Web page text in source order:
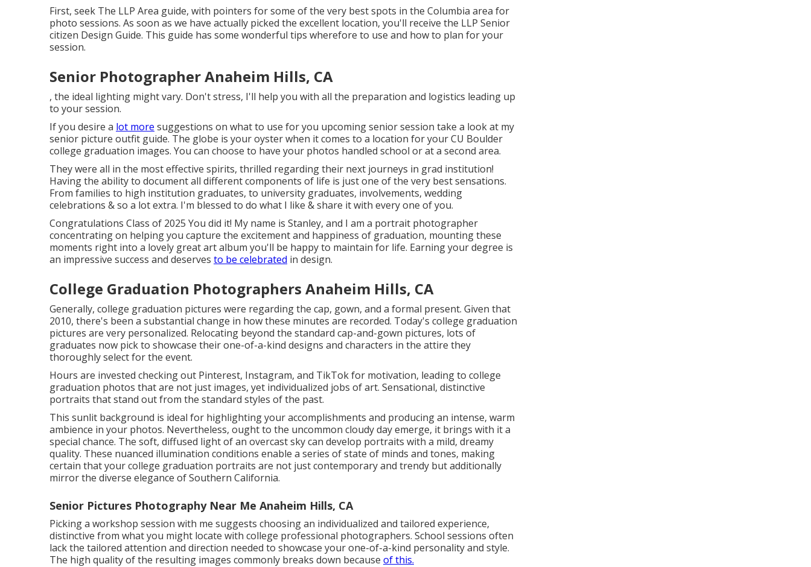
First, seek The LLP Area guide, with pointers for some of the very best spots in the Columbia area for
photo sessions. As soon as we have actually picked the excellent location, you'll receive the LLP Senior
citizen Design Guide. This guide has some wonderful tips wherefore to use and how to plan for your
session.
Senior Photographer Anaheim Hills, CA
, the ideal lighting might vary. Don't stress, I'll help you with all the preparation and logistics leading up
to your session.
If you desire a lot more suggestions on what to use for you upcoming senior session take a look at my
senior picture outfit guide. The globe is your oyster when it comes to a location for your CU Boulder
college graduation images. You can choose to have your photos handled school or at a second area.
They were all in the most effective spirits, thrilled regarding their next journeys in grad institution!
Having the ability to documentall different components of life is just one of the very best sensations.
From families to high institution graduates, to university graduates, involvements, wedding
celebrations & so a lot extra. I'm blessed to do what I like & share it with every one of you.
Congratulations Class of 2025 You did it! My name is Stanley, and I am a portrait photographer
concentrating on helping you capture the excitement and happiness of graduation, mounting these
moments right into a lovely great art album you'll be happy to maintain for life. Earning your degree is
an impressive success and deserves to be celebrated in design.
College Graduation Photographers Anaheim Hills, CA
Generally, college graduation pictures were regarding the cap, gown, and a formal present. Given that
2010, there's been a substantial change in how these minutes are recorded. Today's college graduation
pictures are very personalized. Relocating beyond the standard cap-and-gown pictures, lots of
graduates now pick to showcase their one-of-a-kind designs and characters in the attire they
thoroughly select for the event.
Hours are invested checking out Pinterest, Instagram, and TikTok for motivation, leading to college
graduation photos that are not just images, yet individualized jobs of art. Sensational, distinctive
portraits that stand out from the standard styles of the past.
This sunlit background is ideal for highlighting your accomplishments and producing an intense, warm
ambience in your photos. Nevertheless, ought to the uncommon cloudy day emerge, it brings with it a
special chance. The soft, diffused light of an overcast sky can develop portraits with a mild, dreamy
quality. These nuanced illumination conditions enable a series of state of minds and tones, making
certain that your college graduation portraits are not just contemporary and trendy but additionally
mirror the diverse elegance of Southern California.
Senior Pictures Photography Near Me Anaheim Hills, CA
Picking a workshop session with me suggests choosing an individualized and tailored experience,
distinctive from what you might locate with college professional photographers. School sessions often
lack the tailored attention and direction needed to showcase your one-of-a-kind personality and style.
The high quality of the resulting images commonly breaks down because of this.